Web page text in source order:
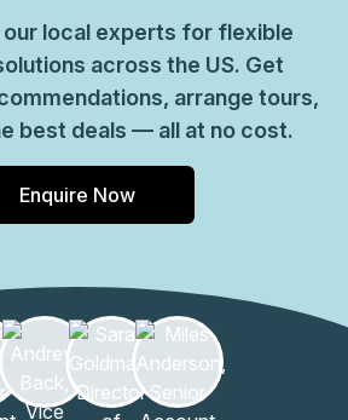
local experts for flexible
across the US. Get
arrange tours,
best deals — all at no cost.
Enquire Now